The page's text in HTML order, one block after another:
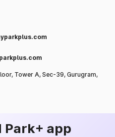
Tower A, Sec-39, Gurugram,
Park+ app